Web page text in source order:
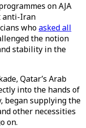
on AJA
anti-Iran
whoasked all
the notion
stability in the
Qatar’s Arab
into the hands of
began supplying the
other necessities
on.